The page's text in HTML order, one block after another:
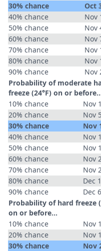
30% chance
Oct
40% chance
Nov
50% chance
Nov
60% chance
Nov
70% chance
Nov
80% chance
Nov
90% chance
Nov
Probability of moderate
freeze (24°F) on or
10% chance
Nov 1
20% chance
Nov
30% chance
Nov
40% chance
Nov
50% chance
Nov
60% chance
Nov
70% chance
Nov
80% chance
Dec 1
90% chance
Dec 6
Probability of hard freeze
on or before...
10% chance
Nov
20% chance
Nov
30% chance
Nov